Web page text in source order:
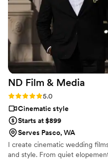
she did just that and in a
work for the price we paid
that we decided to hire a
Sophie at Surf N Motion!
ND Film & Media
Rating: 5.0 (21 reviews)
5.0
Cinematic style
Starts at $899
Serves Pasco, WA
I create cinematic wedding
and style. From quiet